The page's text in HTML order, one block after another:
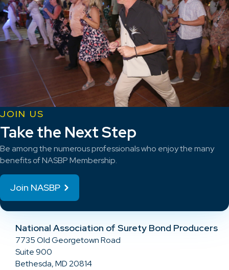
JOIN US
Take the Next Step
Be among the numerous professionals who enjoy the many
benefits of NASBP Membership.
Join NASBP
National Association of Surety Bond Producers
7735 Old Georgetown Road
Suite 900
Bethesda, MD 20814